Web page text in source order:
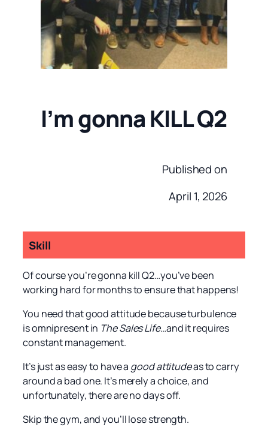
I’m gonna KILL Q2
Published on
April 1, 2026
Skill
Of course you’re gonna kill Q2…you’ve been
working hard for months to ensure that happens!
You need that good attitude because turbulence
is omnipresent in The Sales Life…and it requires
constant management.
It’s just as easy to have a good attitudeas to carry
around a bad one. It’s merely a choice, and
unfortunately, there are no days off.
Skip the gym, and you’ll lose strength.